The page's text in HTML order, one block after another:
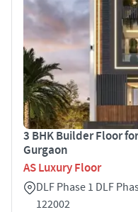
3 BHK Builder Floor
Gurgaon
AS Luxury Floor
DLF Phase 1 DLF
122002